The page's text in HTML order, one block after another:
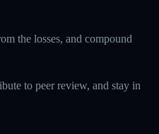
the losses, and compound
to peer review, and stay in